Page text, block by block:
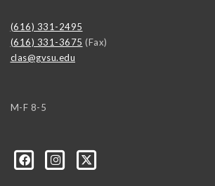
(616) 331-2495
(616) 331-3675 (Fax)
clas@gvsu.edu
M-F 8-5